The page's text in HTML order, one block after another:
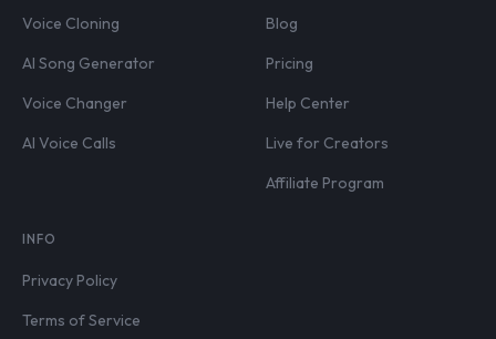
Voice Cloning
AI Song Generator
Voice Changer
AI Voice Calls
Blog
Pricing
Help Center
Live for Creators
Affiliate Program
INFO
Privacy Policy
Terms of Service